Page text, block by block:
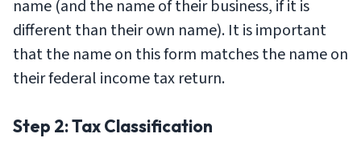
name (and the name of their business, if it is
different than their own name). It is important
that the name on this form matches the name on
their federal income tax return.
Step 2: Tax Classification